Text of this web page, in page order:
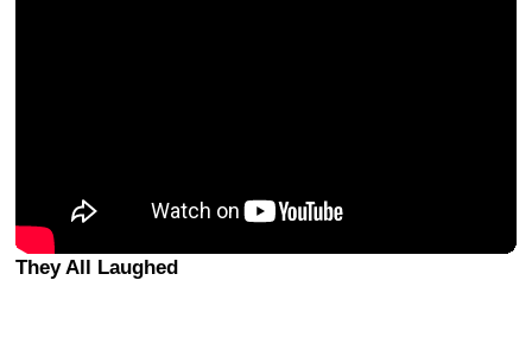
They All Laughed